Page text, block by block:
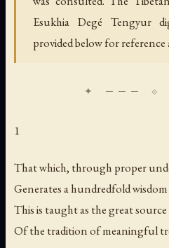
Esukhia Degé Tengyur
provided below for
1
That which, through proper
Generates a hundredfold
This is taught as the great source
Of the tradition of meaningful